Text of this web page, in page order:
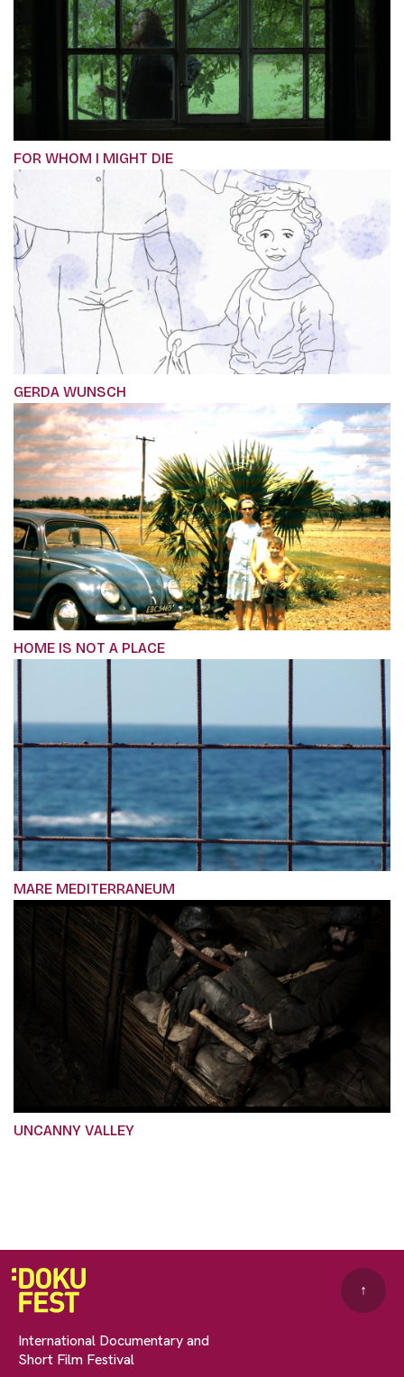
FOR WHOM I MIGHT DIE
GERDA WUNSCH
HOME IS NOT A PLACE
MARE MEDITERRANEUM
UNCANNY VALLEY
International Documentary and
Short Film Festival
↑